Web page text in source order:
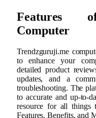
Features
Computer
Trendzguruji.me
to enhance your
detailed product
updates, and a
troubleshooting. The
to accurate and up-to-
resource for all things
Features, Benefits, and